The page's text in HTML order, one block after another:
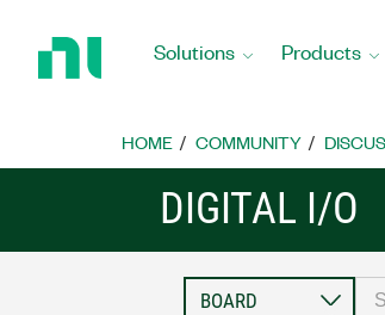
Home
Solutions Products
HOME COMMUNITY
DIGITAL I/O